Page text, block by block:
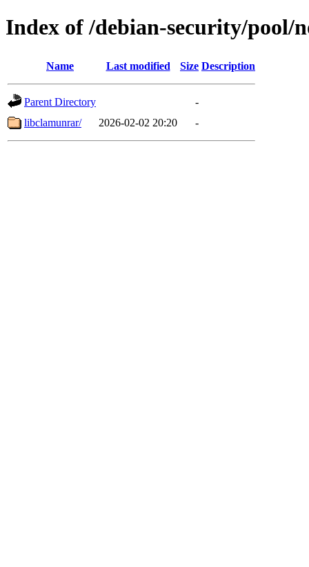
Index of /debian-security/pool/
Name Last modified Size Description
Parent Directory
-
libclamunrar/
2026-02-02 20:20 -